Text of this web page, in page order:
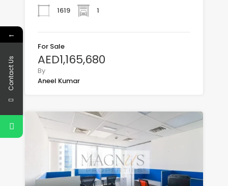
1619 1
For Sale
AED1,165,680
By
Aneel Kumar
←
Contact Us